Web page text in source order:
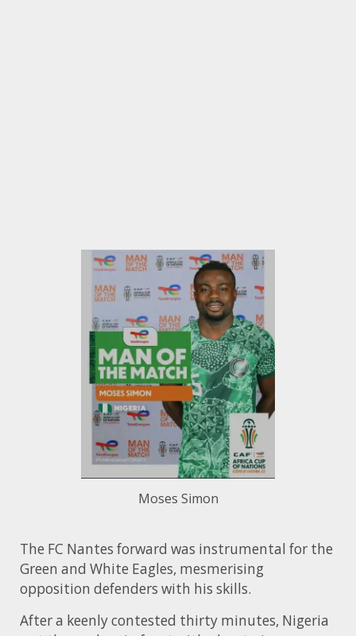
Moses Simon
The FC Nantes forward was instrumental for the
Green and White Eagles, mesmerising
opposition defenders with his skills.
After a keenly contested thirty minutes, Nigeria